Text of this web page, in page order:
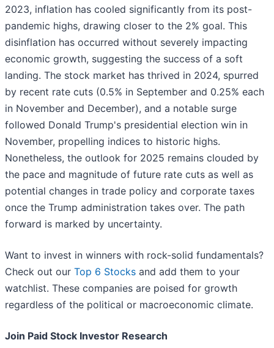
2023, inflation has cooled significantly from its post-
pandemic highs, drawing closer to the 2% goal. This
disinflation has occurred without severely impacting
economic growth, suggesting the success of a soft
landing. The stock market has thrived in 2024, spurred
by recent rate cuts (0.5% in September and 0.25% each
in November and December), and a notable surge
followed Donald Trump's presidential election win in
November, propelling indices to historic highs.
Nonetheless, the outlook for 2025 remains clouded by
the pace and magnitude of future rate cuts as well as
potential changes in trade policy and corporate taxes
once the Trump administration takes over. The path
forward is marked by uncertainty.
Want to invest in winners with rock-solid fundamentals?
Check out our Top 6 Stocks and add them to your
watchlist. These companies are poised for growth
regardless of the political or macroeconomic climate.
Join Paid Stock Investor Research